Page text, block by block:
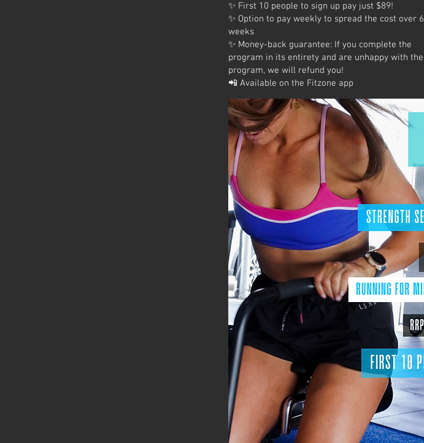
✨ First 10 people to sign up pay just $89!
✨ Option to pay weekly to spread the cost over 6
weeks
✨ Money-back guarantee: If you complete the
program in its entirety and are unhappy with the
program, we will refund you!
📲 Available on the Fitzone app